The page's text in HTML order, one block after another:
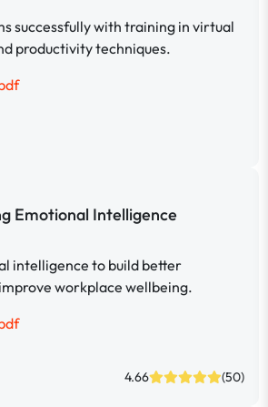
successfully with training in virtual
productivity techniques.
Emotional Intelligence
intelligence to build better
workplace wellbeing.
4.66 (50)